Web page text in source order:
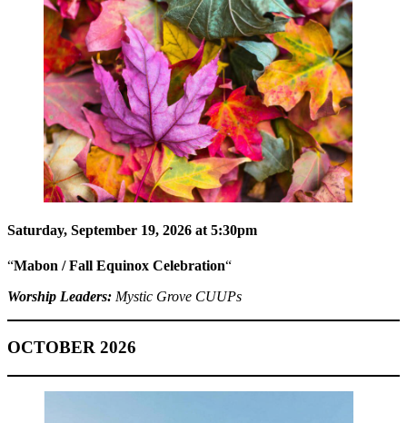
Saturday, September 19, 2026 at 5:30pm
“Mabon / Fall Equinox Celebration“
Worship Leaders: Mystic Grove CUUPs
OCTOBER 2026